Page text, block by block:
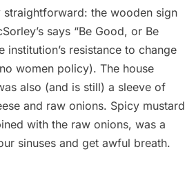
straightforward: the wooden sign
says “Be Good, or Be
institution’s resistance to change
women policy). The house
also (and is still) a sleeve of
and raw onions. Spicy mustard
with the raw onions, was a
sinuses and get awful breath.